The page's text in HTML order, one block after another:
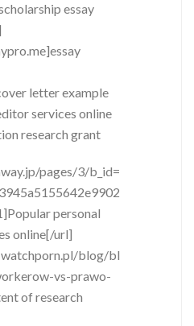
essay
letter example
services online
research grant
pages/3/b_id=
personal
online[/url]
blog/bl
vs-prawo-
of research